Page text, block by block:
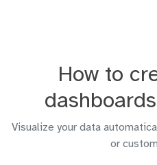
How to
Visualize your data
or